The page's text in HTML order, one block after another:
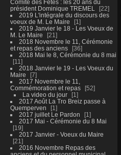
Comité des Fêtes : les 20 ans du
président Dominique TREMEL
22
2019 L'intégrale du discours des
voeux de M. Le Maire
1
2019 Janvier le 18 - Les Voeux de
M. Le Maire
21
2018 Novembre le 11, Cérémonie
et repas des anciens
36
2018 Mai le 8, Cérémonie du 8 mai
11
2018 Janvier le 19 - Les Voeux du
Maire
7
2017 Novembre le 11,
Commémoration et repas
52
La video du jour
1
2017 Août La Tro Breiz passe à
Quemperven
1
2017 juillet Le Pardon
1
2017 Mai - Cérémonie du 8 Mai
19
2017 Janvier - Voeux du Maire
21
2016 Novembre Repas des